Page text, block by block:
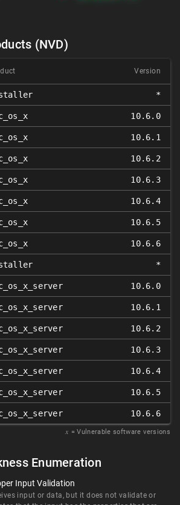
(NVD)
Version
*
10.6.0
10.6.1
10.6.2
10.6.3
10.6.4
10.6.5
10.6.6
*
10.6.0
10.6.1
10.6.2
10.6.3
10.6.4
10.6.5
10.6.6
𝑥 = Vulnerable software versions
Enumeration
Input Validation
input or data, but it does not validate or